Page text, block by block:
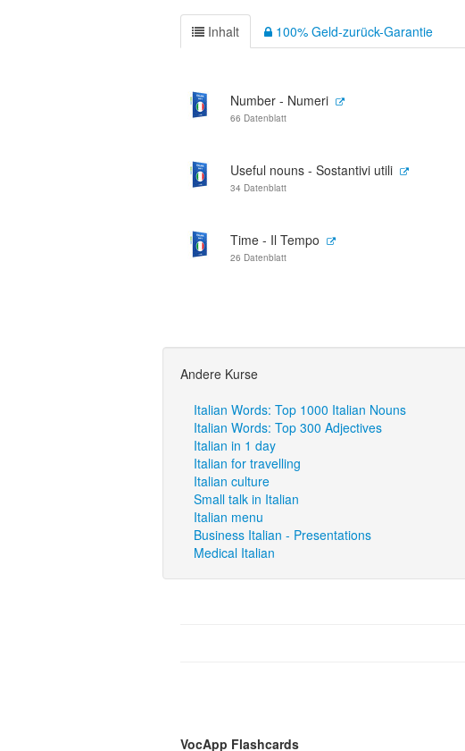
Inhalt 100% Geld-zurück-Garantie
Number - Numeri
66 Datenblatt
Useful nouns - Sostantivi utili
34 Datenblatt
Time - Il Tempo
26 Datenblatt
Andere Kurse
Italian Words: Top 1000 Italian Nouns
Italian Words: Top 300 Adjectives
Italian in 1 day
Italian for travelling
Italian culture
Small talk in Italian
Italian menu
Business Italian - Presentations
Medical Italian
VocApp Flashcards